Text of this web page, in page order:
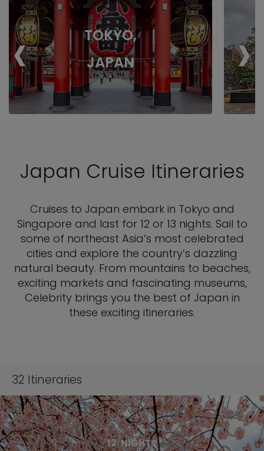
TOKYO,
JAPAN
‹ ›
Japan Cruise Itineraries
Cruises to Japan embark in Tokyo and
Singapore and last for 12 or 13 nights. Sail to
some of northeast Asia’s most celebrated
cities and explore the country’s dazzling
natural beauty. From mountains to beaches,
exciting markets and fascinating museums,
Celebrity brings you the best of Japan in
these exciting itineraries.
32 Itineraries
12 NIGHTS